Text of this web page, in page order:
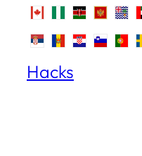
Hacks